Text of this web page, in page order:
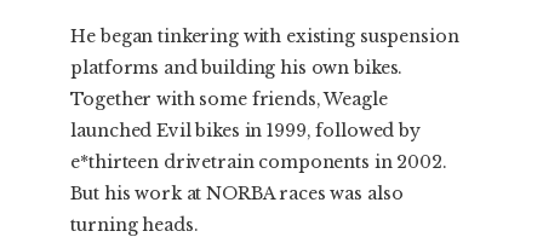
He began tinkering with existing suspension
platforms and building his own bikes.
Together with some friends, Weagle
launched Evil bikes in 1999, followed by
e*thirteen drivetrain components in 2002.
But his work at NORBA races was also
turning heads.